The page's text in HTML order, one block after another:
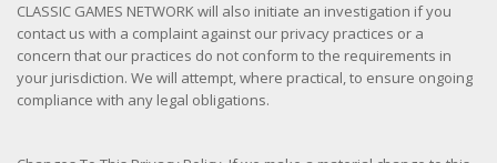
CLASSIC GAMES NETWORK will also initiate an investigation if you
contact us with a complaint against our privacy practices or a
concern that our practices do not conform to the requirements in
your jurisdiction. We will attempt, where practical, to ensure ongoing
compliance with any legal obligations.